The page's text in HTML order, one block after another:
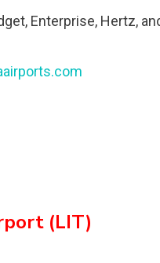
Enterprise, Hertz,
(LIT)